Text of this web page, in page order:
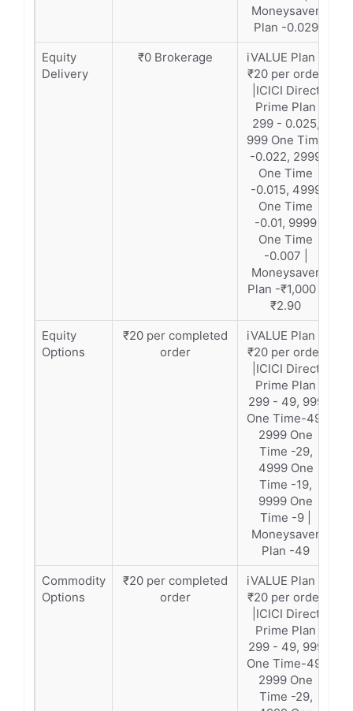
Moneysaver
Plan -0.029
Equity
Delivery
₹0 Brokerage
iVALUE Plan –
₹20 per order
|ICICI Direct
Prime Plan
299 - 0.025,
999 One Time
-0.022, 2999
One Time
-0.015, 4999
One Time
-0.01, 9999
One Time
-0.007 |
Moneysaver
Plan -₹1,000 -
₹2.90
Equity
Options
₹20 per completed
order
iVALUE Plan –
₹20 per order
|ICICI Direct
Prime Plan
299 - 49, 999
One Time-49,
2999 One
Time -29,
4999 One
Time -19,
9999 One
Time -9 |
Moneysaver
Plan -49
Commodity
Options
₹20 per completed
order
iVALUE Plan –
₹20 per order
|ICICI Direct
Prime Plan
299 - 49, 999
One Time-49,
2999 One
Time -29,